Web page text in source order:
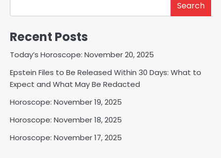
Search
Recent Posts
Today’s Horoscope: November 20, 2025
Epstein Files to Be Released Within 30 Days: What to
Expect and What May Be Redacted
Horoscope: November 19, 2025
Horoscope: November 18, 2025
Horoscope: November 17, 2025